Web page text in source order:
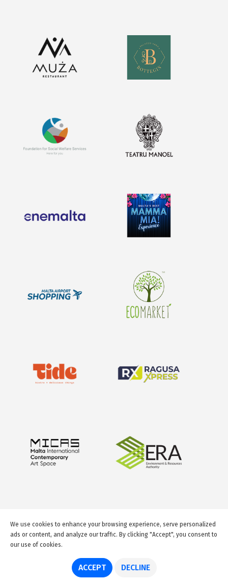
We use cookies to enhance your browsing experience, serve personalized
ads or content, and analyze our traffic. By clicking "Accept", you consent to
our use of cookies.
ACCEPT DECLINE
© 2026 GuideMeMalta.com